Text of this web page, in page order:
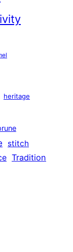
heritage
stitch
Tradition